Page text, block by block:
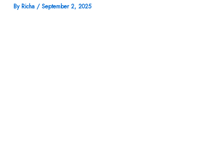
By Richa /September 2, 2025